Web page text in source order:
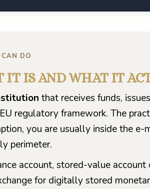
DO
IS AND WHAT IT
that receives funds,
regulatory framework. The
you are usually inside the e-
perimeter.
account, stored-value account
for digitally stored